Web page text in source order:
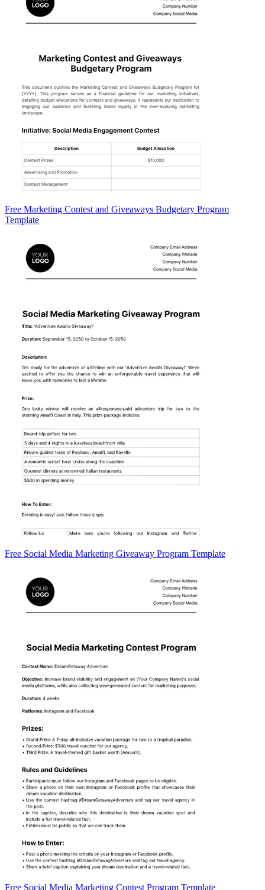
Free Marketing Contest and Giveaways Budgetary Program
Template
Free Social Media Marketing Giveaway Program Template
Free Social Media Marketing Contest Program Template